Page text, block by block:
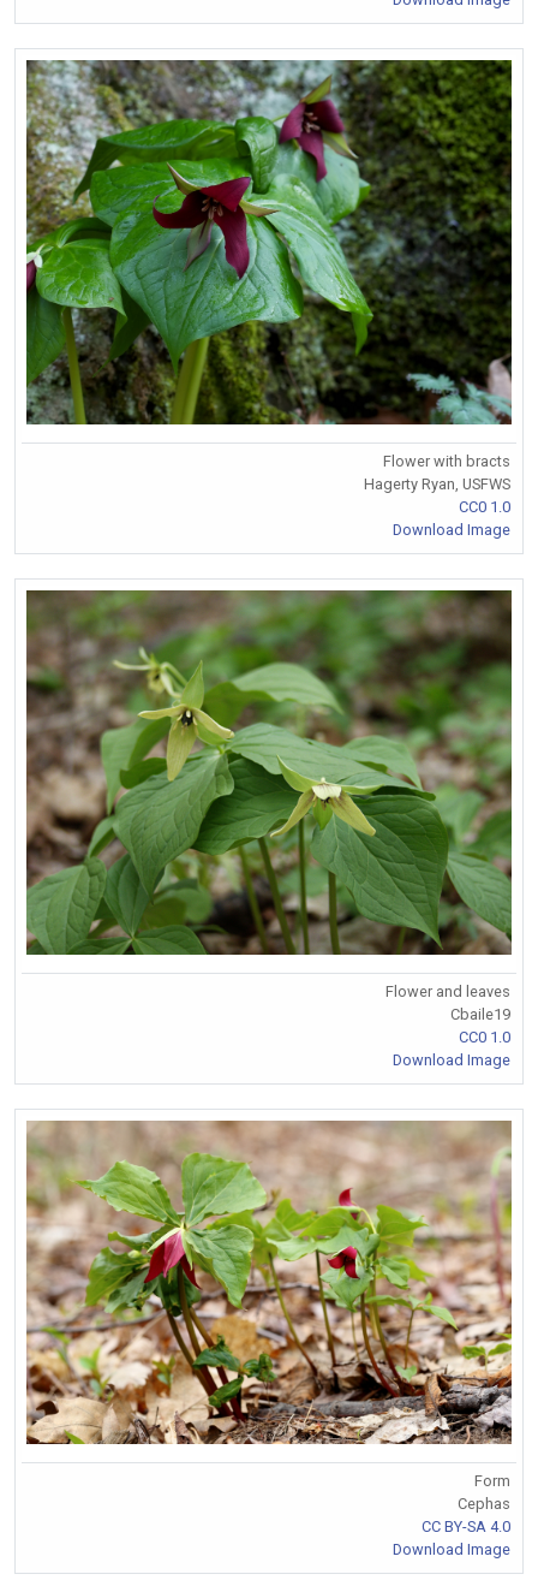
Flower with bracts
Hagerty Ryan, USFWS
CC0 1.0
Download Image
Flower and leaves
Cbaile19
CC0 1.0
Download Image
Form
Cephas
CC BY-SA 4.0
Download Image